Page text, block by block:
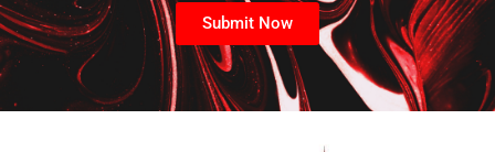
Submit Now